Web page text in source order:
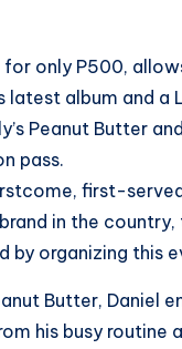
for only P500,
album and a
Peanut Butter
pass.
first-
in the
by organizing this
Butter, Daniel
his busy routine